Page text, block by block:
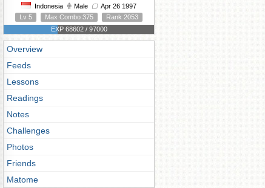
Indonesia Male
Apr 26 1997
Lv 5
Max Combo 375
Rank 2053
EXP 68602 / 97000
Overview
Feeds
Lessons
Readings
Notes
Challenges
Photos
Friends
Matome